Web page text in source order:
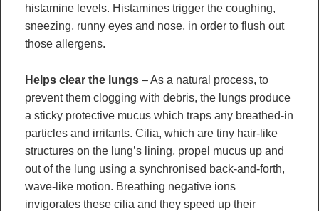
histamine levels. Histamines trigger the coughing,
sneezing, runny eyes and nose, in order to flush out
those allergens.
Helps clear the lungs – As a natural process, to
prevent them clogging with debris, the lungs produce
a sticky protective mucus which traps any breathed-in
particles and irritants. Cilia, which are tiny hair-like
structures on the lung’s lining, propel mucus up and
out of the lung using a synchronised back-and-forth,
wave-like motion. Breathing negative ions
invigorates these cilia and they speed up their